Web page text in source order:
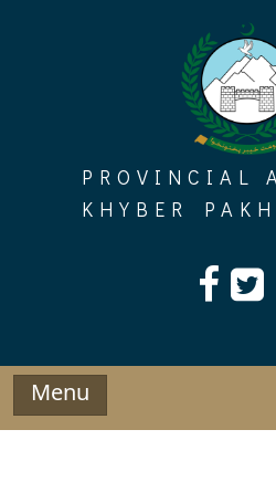
PROVINCIAL
KHYBER
Menu